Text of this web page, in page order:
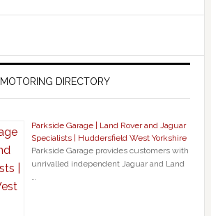
MOTORING DIRECTORY
Parkside Garage | Land Rover and Jaguar
Specialists | Huddersfield West Yorkshire
Parkside Garage provides customers with
unrivalled independent Jaguar and Land